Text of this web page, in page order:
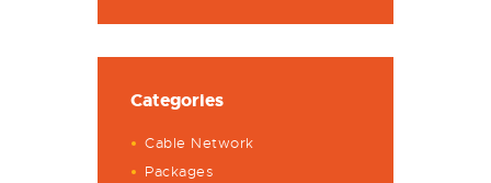
Categories
Cable Network
Packages